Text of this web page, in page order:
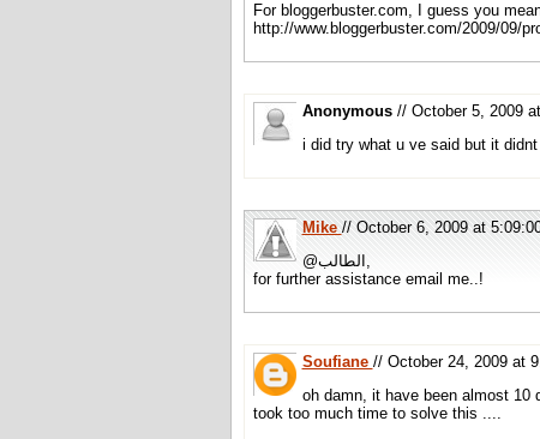
For bloggerbuster.com, I guess you
http://www.bloggerbuster.com/2009/09/
Anonymous // October 5, 2009
i did try what u ve said but it
Mike// October 6, 2009 at
@الطالب,
for further assistance email me..!
Soufiane // October 24, 2009 at
oh damn, it have been almost 10
took too much time to solve this ....